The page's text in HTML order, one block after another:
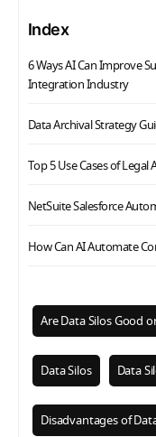
Index
6 Ways AI Can Improve
Integration Industry
Data Archival Strategy
Top 5 Use Cases of
NetSuite Salesforce
How Can AI Automate
Are Data Silos Good
Data Silos Data
Disadvantages of